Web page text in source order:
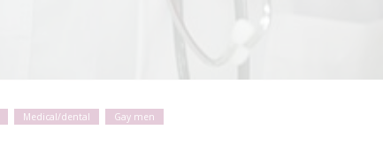
Medical/dental Gay men